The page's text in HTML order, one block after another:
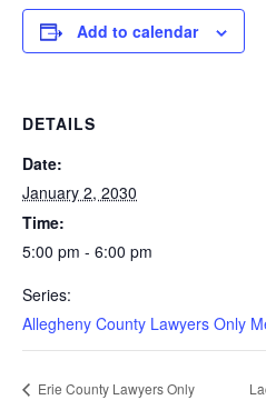
Add to calendar
DETAILS
Date:
January 2, 2030
Time:
5:00 pm - 6:00 pm
Series:
Allegheny County Lawyers Only
Erie County Lawyers Only